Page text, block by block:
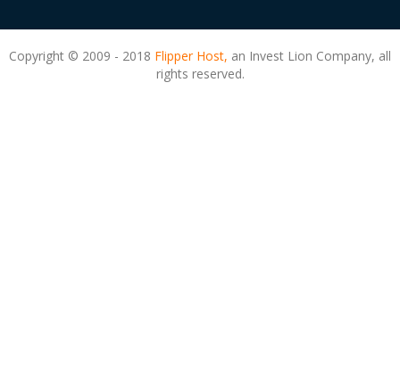
Copyright © 2009 - 2018 Flipper Host, an Invest Lion Company, all
rights reserved.